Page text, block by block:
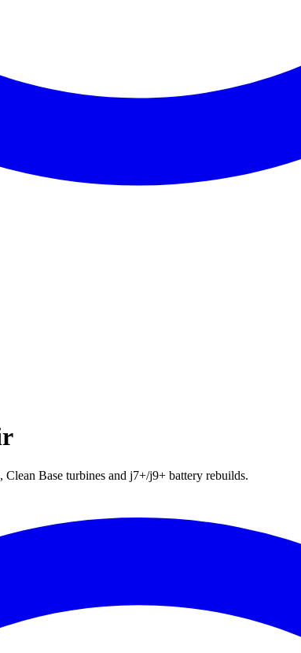
Base turbines and j7+/j9+ battery rebuilds.